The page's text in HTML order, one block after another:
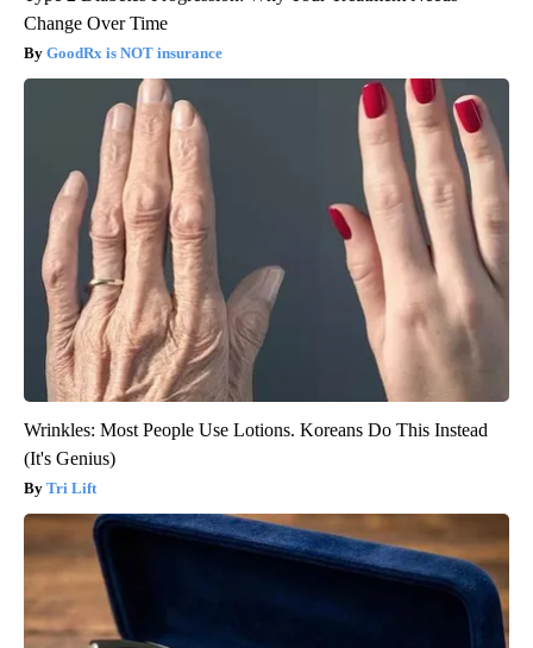
Change Over Time
GoodRx is NOT insurance
Wrinkles: Most People Use Lotions. Koreans Do This Instead
(It's Genius)
Tri Lift